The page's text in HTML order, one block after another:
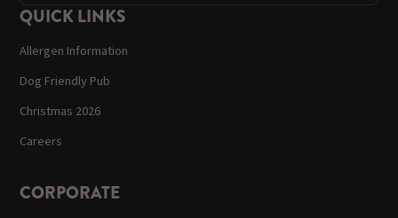
QUICK LINKS
Allergen Information
Dog Friendly Pub
Christmas 2026
Careers
CORPORATE